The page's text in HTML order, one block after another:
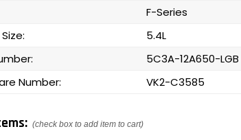
F-Series
5.4L
5C3A-12A650-LGB
Number:
VK2-C3585
(check box to add item to cart)